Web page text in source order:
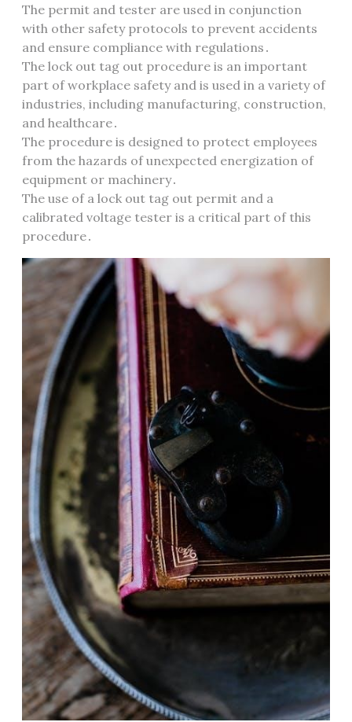
The permit and tester are used in conjunction
with other safety protocols to prevent accidents
and ensure compliance with regulations․
The lock out tag out procedure is an important
part of workplace safety and is used in a variety of
industries, including manufacturing, construction,
and healthcare․
The procedure is designed to protect employees
from the hazards of unexpected energization of
equipment or machinery․
The use of a lock out tag out permit and a
calibrated voltage tester is a critical part of this
procedure․